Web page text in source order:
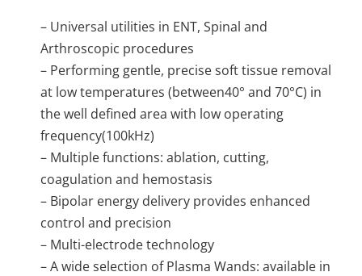
– Universal utilities in ENT, Spinal and
Arthroscopic procedures
– Performing gentle, precise soft tissue removal
at low temperatures (between40° and 70°C) in
the well defined area with low operating
frequency(100kHz)
– Multiple functions: ablation, cutting,
coagulation and hemostasis
– Bipolar energy delivery provides enhanced
control and precision
– Multi-electrode technology
– A wide selection of Plasma Wands: available in